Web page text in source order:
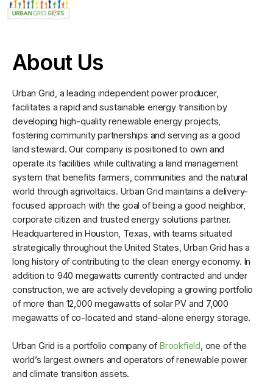
About Us
Urban Grid, a leading independent power producer,
facilitates a rapid and sustainable energy transition by
developing high-quality renewable energy projects,
fostering community partnerships and serving as a good
land steward. Our company is positioned to own and
operate its facilities while cultivating a land management
system that benefits farmers, communities and the natural
world through agrivoltaics. Urban Grid maintains a delivery-
focused approach with the goal of being a good neighbor,
corporate citizen and trusted energy solutions partner.
Headquartered in Houston, Texas, with teams situated
strategically throughout the United States, Urban Grid has a
long history of contributing to the clean energy economy. In
addition to 940 megawatts currently contracted and under
construction, we are actively developing a growing portfolio
of more than 12,000 megawatts of solar PV and 7,000
megawatts of co-located and stand-alone energy storage.
Urban Grid is a portfolio company of Brookfield , one of the
world’s largest owners and operators of renewable power
and climate transition assets.